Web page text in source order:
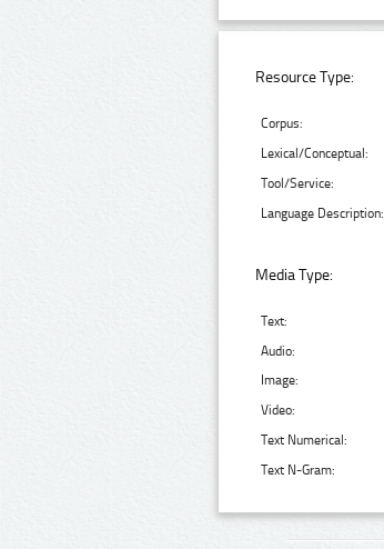
Resource Type:
Corpus:
Lexical/Conceptual:
Tool/Service:
Language Description:
Media Type:
Text:
Audio:
Image:
Video:
Text Numerical:
Text N-Gram: